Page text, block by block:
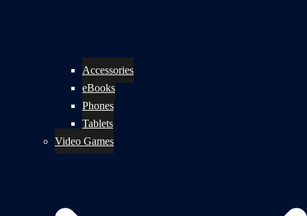
Accessories
eBooks
Phones
Tablets
Video Games